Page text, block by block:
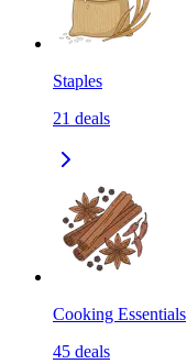
Staples
21 deals
Cooking Essentials
45 deals